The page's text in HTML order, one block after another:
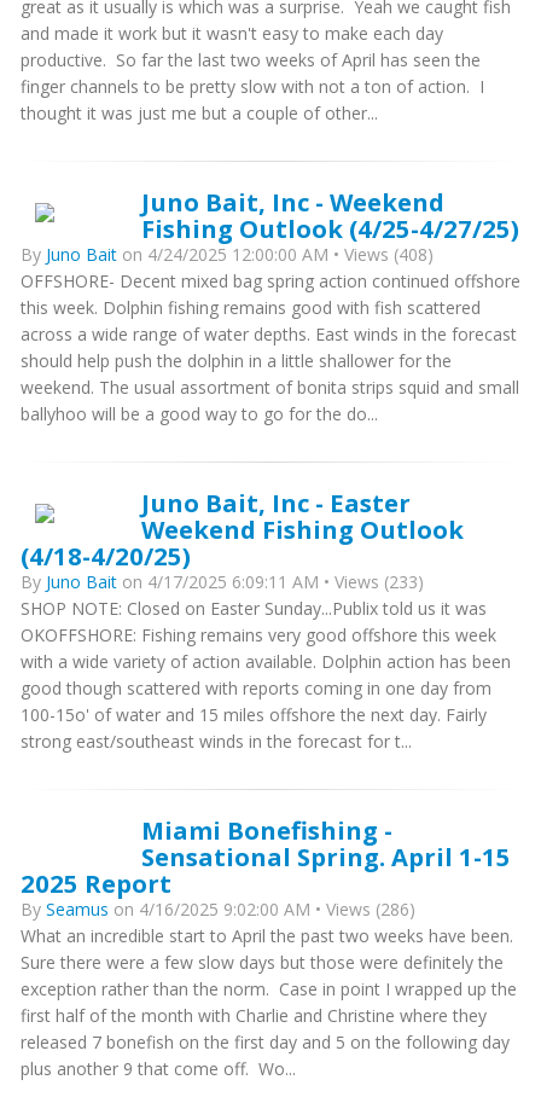
great as it usually is which was a surprise. Yeah we caught fish
and made it work but it wasn't easy to make each day
productive. So far the last two weeks of April has seen the
finger channels to be pretty slow with not a ton of action. I
thought it was just me but a couple of other...
Juno Bait, Inc - Weekend
Fishing Outlook (4/25-4/27/25)
By Juno Bait on 4/24/2025 12:00:00 AM • Views (408)
OFFSHORE- Decent mixed bag spring action continued offshore
this week. Dolphin fishing remains good with fish scattered
across a wide range of water depths. East winds in the forecast
should help push the dolphin in a little shallower for the
weekend. The usual assortment of bonita strips squid and small
ballyhoo will be a good way to go for the do...
Juno Bait, Inc - Easter
Weekend Fishing Outlook
(4/18-4/20/25)
By Juno Bait on 4/17/2025 6:09:11 AM • Views (233)
​SHOP NOTE: Closed on Easter Sunday...Publix told us it was
OKOFFSHORE: Fishing remains very good offshore this week
with a wide variety of action available. Dolphin action has been
good though scattered with reports coming in one day from
100-15o' of water and 15 miles offshore the next day. Fairly
strong east/southeast winds in the forecast for t...
Miami Bonefishing -
Sensational Spring. April 1-15
2025 Report
By Seamus on 4/16/2025 9:02:00 AM • Views (286)
What an incredible start to April the past two weeks have been.
Sure there were a few slow days but those were definitely the
exception rather than the norm. Case in point I wrapped up the
first half of the month with Charlie and Christine where they
released 7 bonefish on the first day and 5 on the following day
plus another 9 that come off. Wo...